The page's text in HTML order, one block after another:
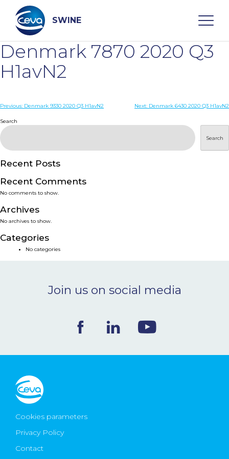
content
SWINE
Search
WHO ARE WE
PRODUCTS
SERVICES
SMART SOLUTIONS
NEWS & EVENTS
Ceva Worldwide
Denmark 7870 2020 Q3
H1avN2
Post
navigation
Previous: Denmark 9330 2020 Q3 H1avN2 Next: Denmark 6430 2020 Q3 H1avN2
Search
Search
Recent Posts
Recent Comments
No comments to show.
Archives
No archives to show.
Categories
No categories
Join us on social media
Cookies parameters
Privacy Policy
Contact